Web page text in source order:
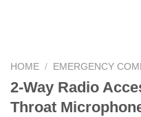
HOME / EMERGENCY
2-Way Radio
Throat